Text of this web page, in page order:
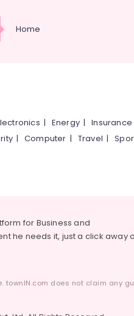
Home
| Energy |Insurance
|Computer | Travel |
for Business and
he needs it, just a click away
does not claim any